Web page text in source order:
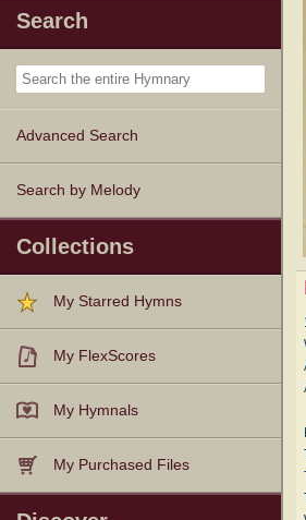
Search
Advanced Search
Search by Melody
Collections
My Starred Hymns
My FlexScores
My Hymnals
My Purchased Files